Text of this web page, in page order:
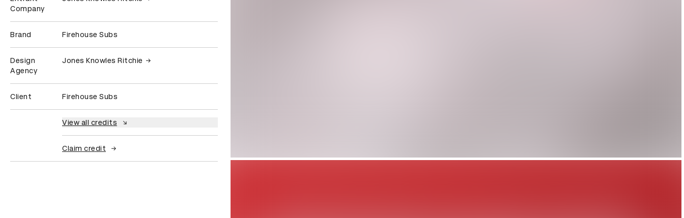
Company
Brand Firehouse Subs
Design
Agency
Jones Knowles Ritchie
Client Firehouse Subs
View all credits
Claim credit